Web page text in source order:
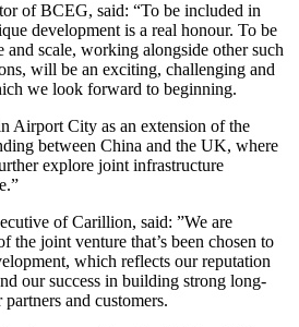
of BCEG, said: “To be included in
development is a real honour. To be
and scale, working alongside other such
will be an exciting, challenging and
we look forward to beginning.
Airport City as an extension of the
between China and the UK, where
explore joint infrastructure
of Carillion, said: ”We are
the joint venture that’s been chosen to
which reflects our reputation
our success in building strong long-
and customers.